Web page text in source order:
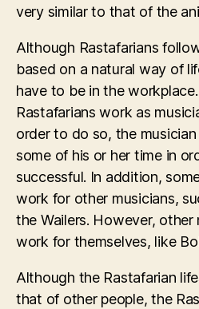
very similar to that of the
Although Rastafarians
based on a natural way of
have to be in the
Rastafarians work as
order to do so, the
some of his or her time in
successful. In addition,
work for other musicians,
the Wailers. However,
work for themselves, like
Although the Rastafarian
that of other people, the